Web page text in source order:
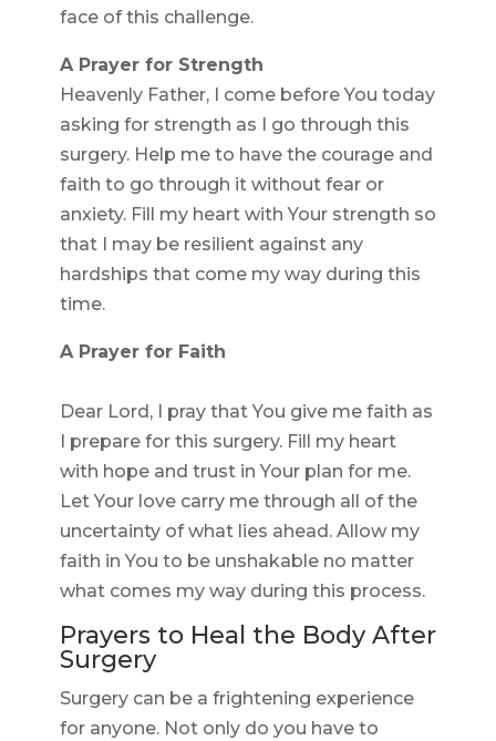
face of this challenge.
A Prayer for Strength
Heavenly Father, I come before You today
asking for strength as I go through this
surgery. Help me to have the courage and
faith to go through it without fear or
anxiety. Fill my heart with Your strength so
that I may be resilient against any
hardships that come my way during this
time.
A Prayer for Faith
Dear Lord, I pray that You give me faith as
I prepare for this surgery. Fill my heart
with hope and trust in Your plan for me.
Let Your love carry me through all of the
uncertainty of what lies ahead. Allow my
faith in You to be unshakable no matter
what comes my way during this process.
Prayers to Heal the Body After
Surgery
Surgery can be a frightening experience
for anyone. Not only do you have to